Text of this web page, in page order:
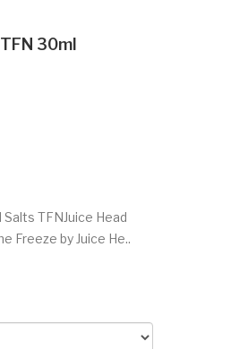
30ml
TFNJuice Head
Freeze by Juice He..